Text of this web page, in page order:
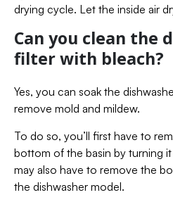
drying cycle. Let the inside air
Can you clean the
filter with bleach?
Yes, you can soak the
remove mold and mildew.
To do so, you’ll first have to
bottom of the basin by turning
may also have to remove the
the dishwasher model.